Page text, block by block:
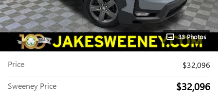
33 Photos
Price $32,096
Sweeney Price $32,096